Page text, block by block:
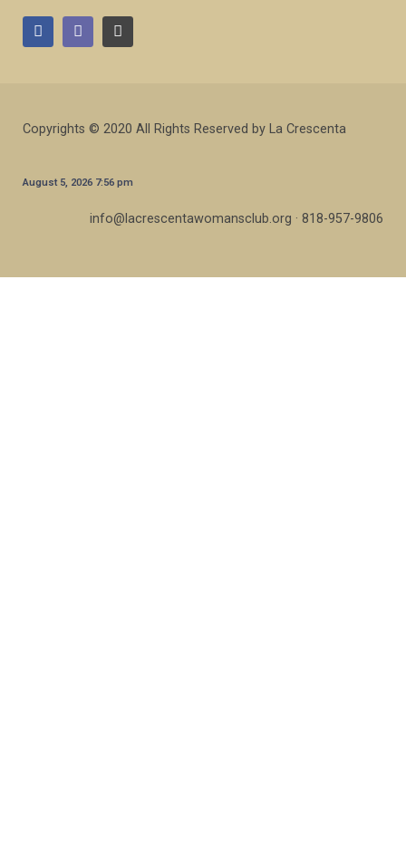
Copyrights © 2020 All Rights Reserved by La Crescenta
August 5, 2026 7:56 pm
info@lacrescentawomansclub.org · 818-957-9806